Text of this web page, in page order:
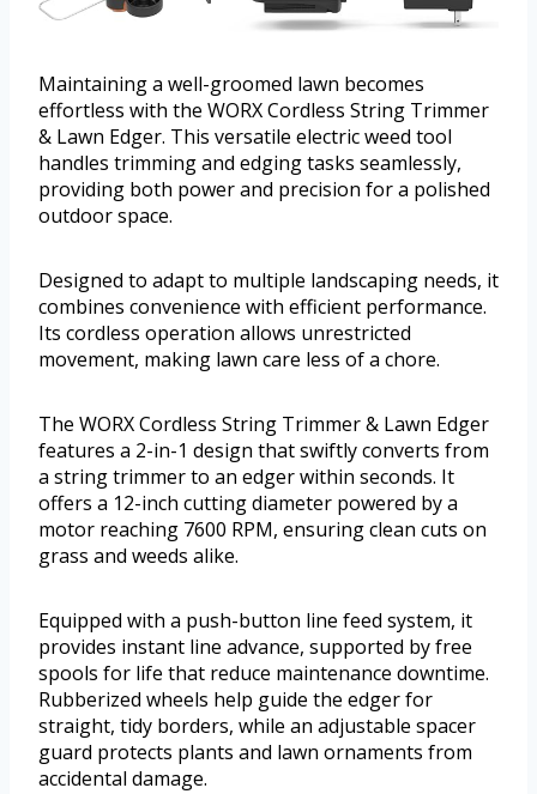
Maintaining a well-groomed lawn becomes
effortless with the WORX Cordless String Trimmer
& Lawn Edger. This versatile electric weed tool
handles trimming and edging tasks seamlessly,
providing both power and precision for a polished
outdoor space.
Designed to adapt to multiple landscaping needs, it
combines convenience with efficient performance.
Its cordless operation allows unrestricted
movement, making lawn care less of a chore.
The WORX Cordless String Trimmer & Lawn Edger
features a 2-in-1 design that swiftly converts from
a string trimmer to an edger within seconds. It
offers a 12-inch cutting diameter powered by a
motor reaching 7600 RPM, ensuring clean cuts on
grass and weeds alike.
Equipped with a push-button line feed system, it
provides instant line advance, supported by free
spools for life that reduce maintenance downtime.
Rubberized wheels help guide the edger for
straight, tidy borders, while an adjustable spacer
guard protects plants and lawn ornaments from
accidental damage.